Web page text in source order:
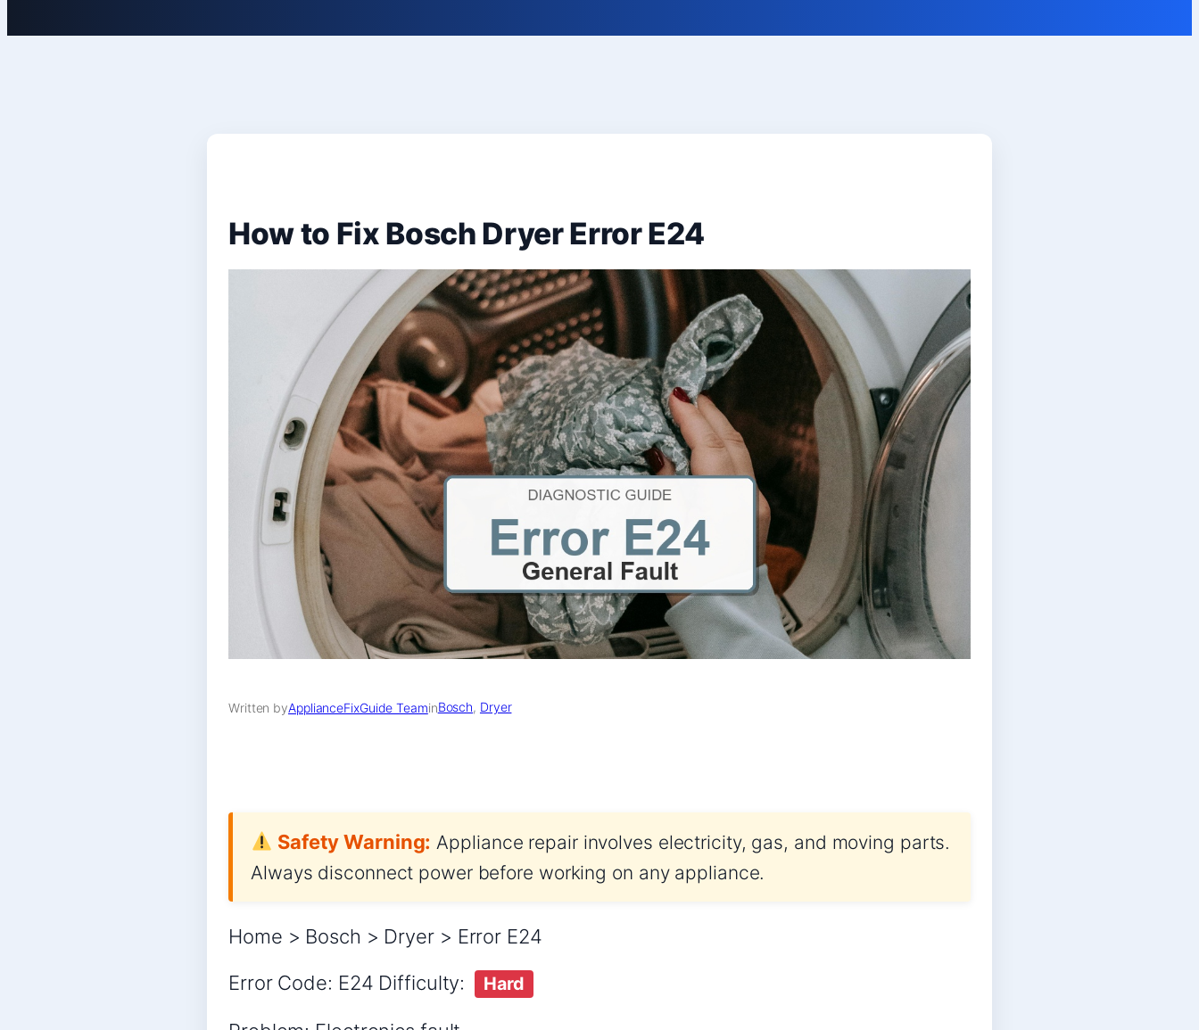
How to Fix Bosch Dryer Error E24
Written byApplianceFixGuide TeaminBosch, Dryer
Safety Warning: Appliance repair involves electricity, gas, and moving parts.
Always disconnect power before working on any appliance.
Home > Bosch > Dryer > Error E24
Error Code: E24 Difficulty:
Hard